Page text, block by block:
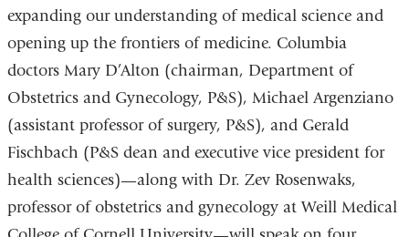
expanding our understanding of medical science and
opening up the frontiers of medicine. Columbia
doctors Mary D’Alton (chairman, Department of
Obstetrics and Gynecology, P&S), Michael Argenziano
(assistant professor of surgery, P&S), and Gerald
Fischbach (P&S dean and executive vice president for
health sciences)—along with Dr. Zev Rosenwaks,
professor of obstetrics and gynecology at Weill Medical